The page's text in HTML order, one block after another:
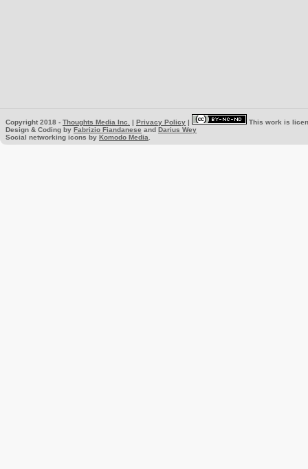
Copyright 2018 - Thoughts Media Inc. | Privacy Policy |
This work is
Design & Coding by Fabrizio Fiandanese and Darius Wey
Social networking icons by Komodo Media